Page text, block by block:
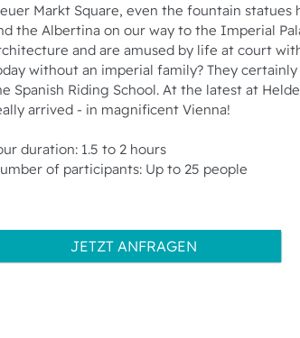
Markt Square, even the fountain statues
the Albertina on our way to the Imperial
and are amused by life at court
without an imperial family? They
Spanish Riding School. At the latest at
arrived - in magnificent Vienna!
duration: 1.5 to 2 hours
of participants: Up to 25 people
JETZT ANFRAGEN